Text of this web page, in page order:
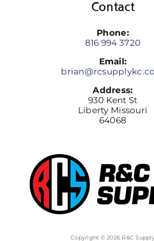
Contact
Phone:
816 994 3720
Email:
Address:
930 Kent St
Liberty Missouri
64068
Copyright © 2026 R&C